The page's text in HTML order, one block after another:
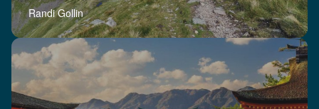
Randi Gollin